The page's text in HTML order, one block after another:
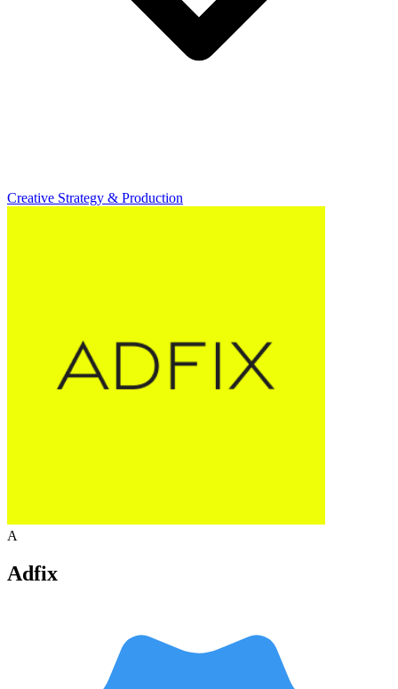
Creative Strategy & Production
A
Adfix